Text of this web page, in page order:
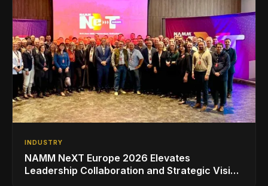
INDUSTRY
NAMM NeXT Europe 2026 Elevates
Leadership Collaboration and Strategic Vision